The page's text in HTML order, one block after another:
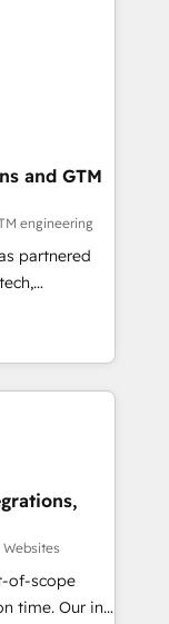
and
Custom
· Sales &
growth
and GTM
engineering
partnered
With
scalable
challenges.
🔹
tech stack
We are
of-scope
Our in-